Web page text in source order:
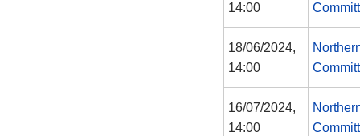
14:00
18/06/2024,
14:00
16/07/2024,
14:00